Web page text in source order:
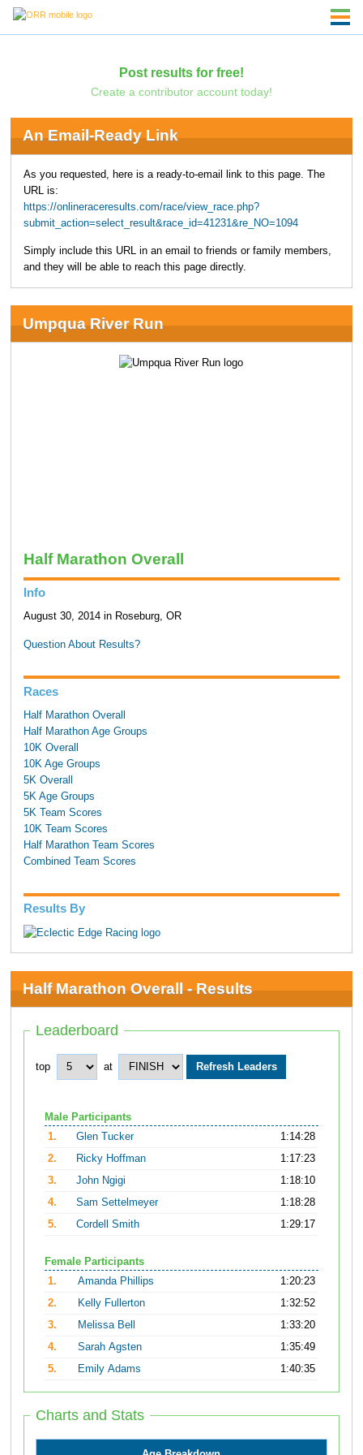
Post results for free!
Create a contributor account today!
An Email-Ready Link
As you requested, here is a ready-to-email link to this page. The
URL is:
https://onlineraceresults.com/race/view_race.php?
submit_action=select_result&race_id=41231&re_NO=1094
Simply include this URL in an email to friends or family members,
and they will be able to reach this page directly.
Umpqua River Run
Half Marathon Overall
Info
August 30, 2014 in Roseburg, OR
Question About Results?
Races
Half Marathon Overall
Half Marathon Age Groups
10K Overall
10K Age Groups
5K Overall
5K Age Groups
5K Team Scores
10K Team Scores
Half Marathon Team Scores
Combined Team Scores
Results By
Half Marathon Overall - Results
Leaderboard
top at
Male Participants
1.
Glen Tucker
1:14:28
2.
Ricky Hoffman
1:17:23
3.
John Ngigi
1:18:10
4.
Sam Settelmeyer
1:18:28
5.
Cordell Smith 1:29:17
Female Participants
1.
Amanda Phillips
1:20:23
2.
Kelly Fullerton
1:32:52
3.
Melissa Bell
1:33:20
4.
Sarah Agsten
1:35:49
5.
Emily Adams 1:40:35
Charts and Stats